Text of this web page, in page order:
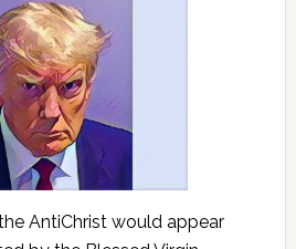
AntiChrist would appear